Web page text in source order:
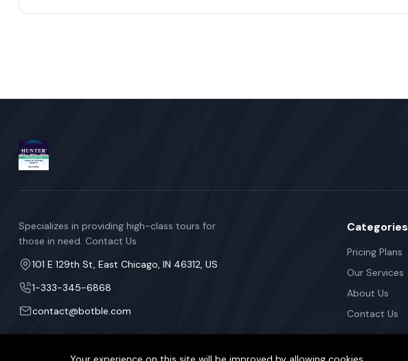
Specializes in providing high-class tours for
those in need. Contact Us
101 E 129th St, East Chicago, IN 46312, US
1-333-345-6868
contact@botble.com
Categories
Pricing Plans
Our Services
About Us
Contact Us